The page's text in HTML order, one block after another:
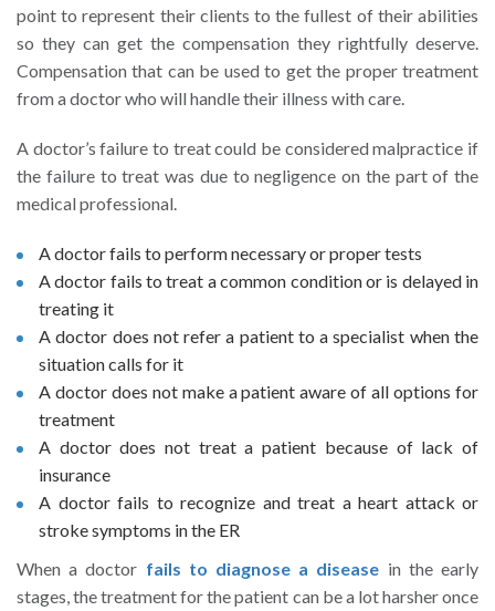
point to represent their clients to the fullest of their abilities
so they can get the compensation they rightfully deserve.
Compensation that can be used to get the proper treatment
from a doctor who will handle their illness with care.
A doctor’s failure to treat could be considered malpractice if
the failure to treat was due to negligence on the part of the
medical professional.
A doctor fails to perform necessary or proper tests
A doctor fails to treat a common condition or is delayed in
treating it
A doctor does not refer a patient to a specialist when the
situation calls for it
A doctor does not make a patient aware of all options for
treatment
A doctor does not treat a patient because of lack of
insurance
A doctor fails to recognize and treat a heart attack or
stroke symptoms in the ER
When a doctor fails to diagnose a disease in the early
stages, the treatment for the patient can be a lot harsher once